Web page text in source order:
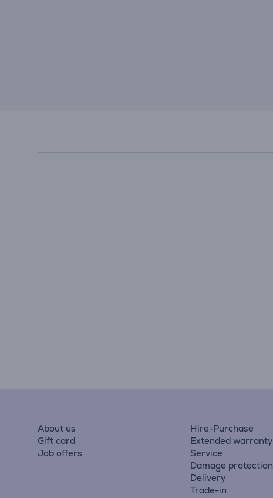
About us
Gift card
Job offers
Hire-Purchase
Extended warranty
Service
Damage protection
Delivery
Trade-in